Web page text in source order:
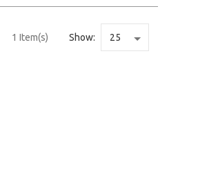
1 Item(s) Show: